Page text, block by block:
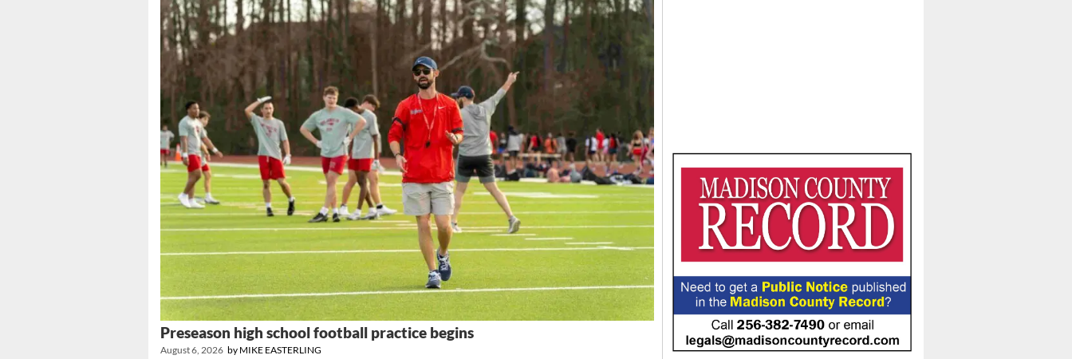
Preseason high school football practice begins
by MIKE EASTERLING
August 6, 2026